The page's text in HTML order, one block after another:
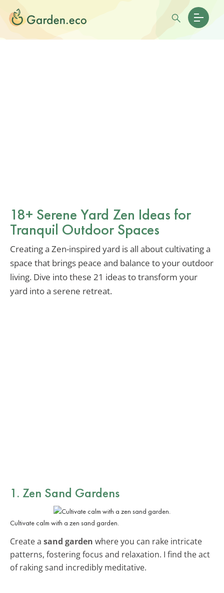
18+ Serene Yard Zen Ideas for
Tranquil Outdoor Spaces
Creating a Zen-inspired yard is all about cultivating a
space that brings peace and balance to your outdoor
living. Dive into these 21 ideas to transform your
yard into a serene retreat.
1. Zen Sand Gardens
Cultivate calm with a zen sand garden.
Create a sand garden where you can rake intricate
patterns, fostering focus and relaxation. I find the act
of raking sand incredibly meditative.